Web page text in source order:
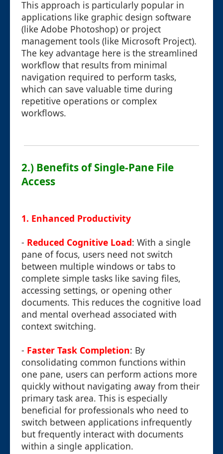
This approach is particularly popular in
applications like graphic design software
(like Adobe Photoshop) or project
management tools (like Microsoft Project).
The key advantage here is the streamlined
workflow that results from minimal
navigation required to perform tasks,
which can save valuable time during
repetitive operations or complex
workflows.
2.) Benefits of Single-Pane File
Access
1. Enhanced Productivity
- Reduced Cognitive Load: With a single
pane of focus, users need not switch
between multiple windows or tabs to
complete simple tasks like saving files,
accessing settings, or opening other
documents. This reduces the cognitive load
and mental overhead associated with
context switching.
- Faster Task Completion: By
consolidating common functions within
one pane, users can perform actions more
quickly without navigating away from their
primary task area. This is especially
beneficial for professionals who need to
switch between applications infrequently
but frequently interact with documents
within a single application.